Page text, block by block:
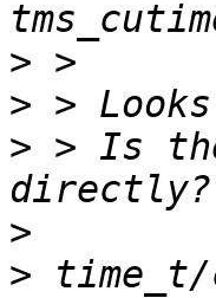
>
>
> > Is
>
>